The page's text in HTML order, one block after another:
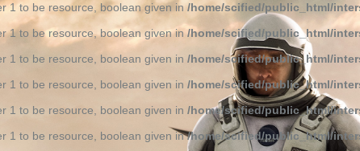
1 to be resource, boolean given in/home/scified/public_html/
1 to be resource, boolean given in/home/scified/public_html/
1 to be resource, boolean given in /home/scified/public_html/
1 to be resource, boolean given in /home/scified/public_html/
1 to be resource, boolean given in /home/scified/public_html/
1 to be resource, boolean given in/home/scified/public_html/